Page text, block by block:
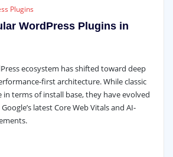
Plugins
WordPress Plugins in
ecosystem has shifted toward deep
first architecture. While classic
terms of install base, they have evolved
latest Core Web Vitals and AI-